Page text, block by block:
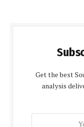
Get the best
analysis